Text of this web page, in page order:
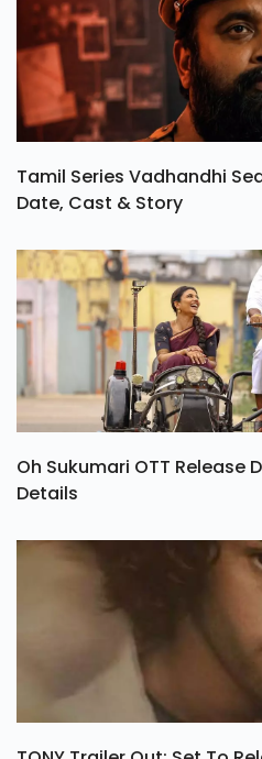
Tamil Series Vadhandhi
Date, Cast & Story
Oh Sukumari OTT Release
Details